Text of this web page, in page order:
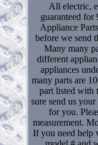
All electric,
guaranteed for
Appliance
before we send
Many many
different
appliances
many parts are
part listed with
sure send us
for you.
measurement.
If you need help